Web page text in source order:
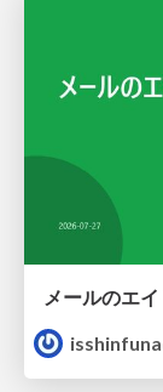
メールのエ